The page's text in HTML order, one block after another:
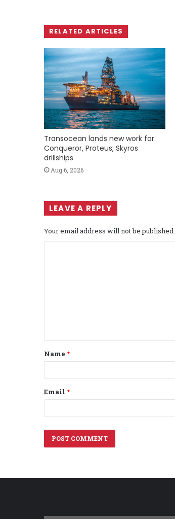
RELATED ARTICLES
Transocean lands new work for
Conqueror, Proteus, Skyros
drillships
Aug 6, 2026
LEAVE A REPLY
Your email address will not be published.
t
*
Name *
Email *